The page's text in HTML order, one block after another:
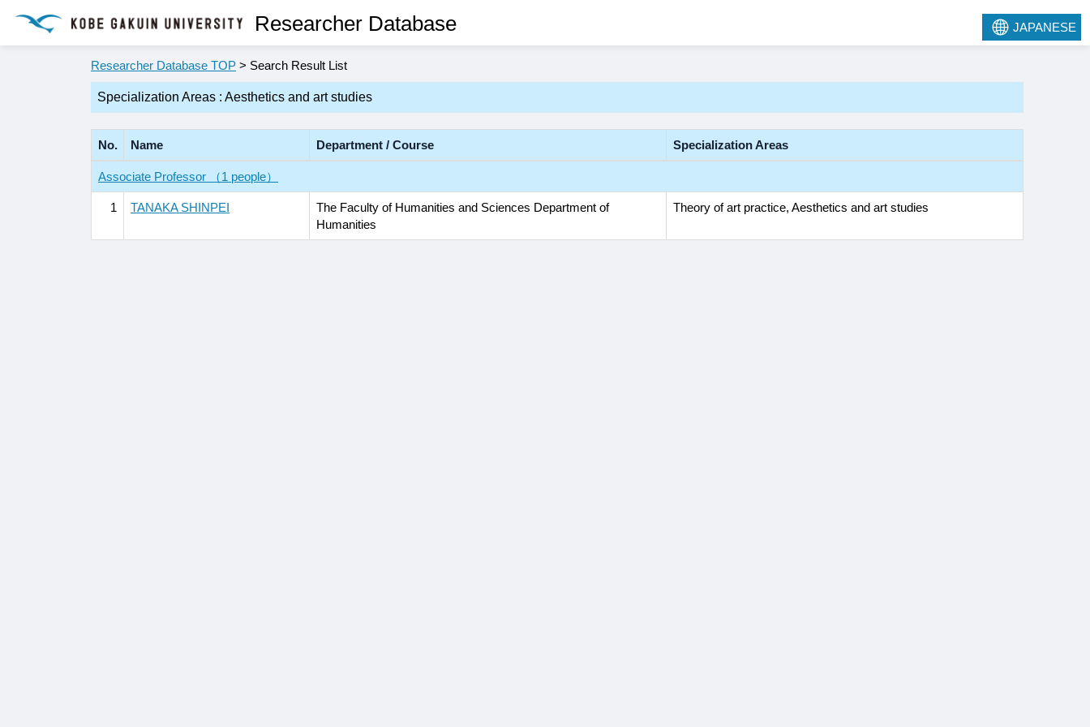
Researcher Database JAPANESE
Researcher Database TOP > Search Result List
Specialization Areas : Aesthetics and art studies
No. Name Department / Course Specialization Areas
Associate Professor （1 people）
1 TANAKA SHINPEI
The Faculty of Humanities and Sciences Department of
Humanities
Theory of art practice, Aesthetics and art studies